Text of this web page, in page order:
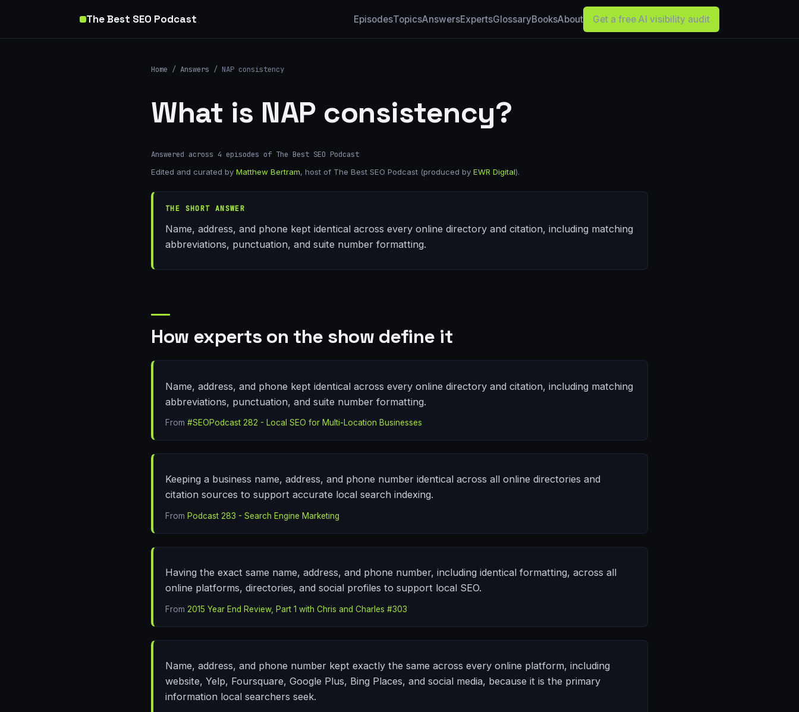
The Best SEO Podcast EpisodesTopicsAnswersExpertsGlossaryBooksAbout Get a free AI visibility audit
Home / Answers / NAP consistency
What is NAP consistency?
Answered across 4 episodes of The Best SEO Podcast
Edited and curated by Matthew Bertram, host of The Best SEO Podcast (produced by EWR Digital).
THE SHORT ANSWER
Name, address, and phone kept identical across every online directory and citation, including matching
abbreviations, punctuation, and suite number formatting.
How experts on the show define it
Name, address, and phone kept identical across every online directory and citation, including matching
abbreviations, punctuation, and suite number formatting.
From #SEOPodcast 282 - Local SEO for Multi-Location Businesses
Keeping a business name, address, and phone number identical across all online directories and
citation sources to support accurate local search indexing.
From Podcast 283 - Search Engine Marketing
Having the exact same name, address, and phone number, including identical formatting, across all
online platforms, directories, and social profiles to support local SEO.
From 2015 Year End Review, Part 1 with Chris and Charles #303
Name, address, and phone number kept exactly the same across every online platform, including
website, Yelp, Foursquare, Google Plus, Bing Places, and social media, because it is the primary
information local searchers seek.